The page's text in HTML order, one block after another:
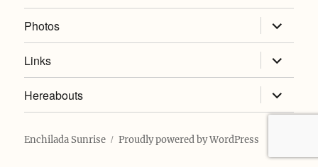
Photos expand
child
menu
Links
expand
child
menu
Hereabouts
expand
child
menu
Enchilada Sunrise Proudly powered by WordPress